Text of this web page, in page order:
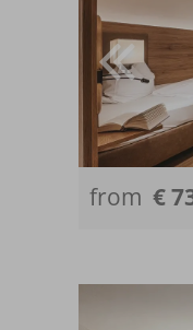
from €